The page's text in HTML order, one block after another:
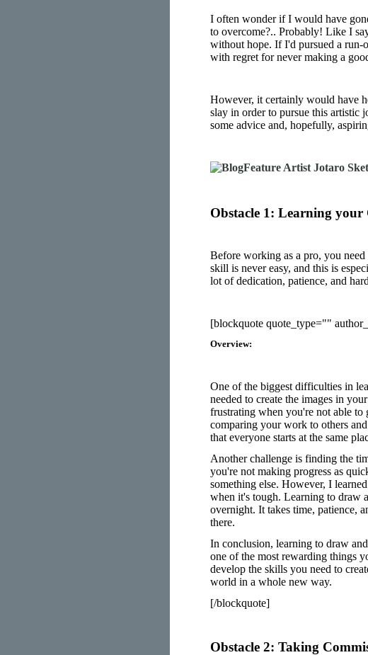
I often wonder if I would have
to overcome?.. Probably! Like I
without hope. If I'd pursued a
with regret for never making a
However, it certainly would have
slay in order to pursue this artistic
some advice and, hopefully,
Obstacle 1: Learning your
Before working as a pro, you
skill is never easy, and this is
lot of dedication, patience, and
[blockquote quote_type=""
Overview:
One of the biggest difficulties in
needed to create the images in
frustrating when you're not able
comparing your work to others
that everyone starts at the same
Another challenge is finding the
you're not making progress as
something else. However, I
when it's tough. Learning to draw
overnight. It takes time, patience,
there.
In conclusion, learning to draw
one of the most rewarding things
develop the skills you need to
world in a whole new way.
[/blockquote]
Obstacle 2: Taking